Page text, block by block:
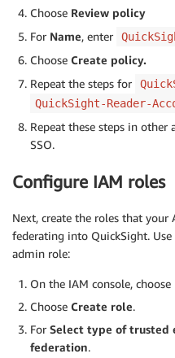
Choose Review policy
For Name, enter
Choose Create policy.
Repeat the steps for
QuickSight-Reader-
Repeat these steps in other
SSO.
Configure IAM roles
Next, create the roles that your
federating into QuickSight.
admin role:
On the IAM console, choose
Choose Create role.
For Select type of trusted
federation.